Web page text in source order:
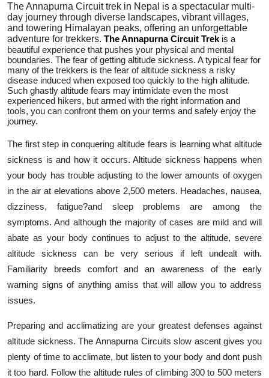
General
Support Number
How To
Top 10
The Annapurna Circuit trek in Nepal is a spectacular multi-
day journey through diverse landscapes, vibrant villages,
and towering Himalayan peaks, offering an unforgettable
adventure for trekkers. The Annapurna Circuit Trek is a
beautiful experience that pushes your physical and mental
boundaries. The fear of getting altitude sickness. A typical fear for
many of the trekkers is the fear of altitude sickness a risky
disease induced when exposed too quickly to the high altitude.
Such ghastly altitude fears may intimidate even the most
experienced hikers, but armed with the right information and
tools, you can confront them on your terms and safely enjoy the
journey.
The first step in conquering altitude fears is learning what altitude
sickness is and how it occurs. Altitude sickness happens when
your body has trouble adjusting to the lower amounts of oxygen
in the air at elevations above 2,500 meters. Headaches, nausea,
dizziness, fatigue?and sleep problems are among the
symptoms. And although the majority of cases are mild and will
abate as your body continues to adjust to the altitude, severe
altitude sickness can be very serious if left undealt with.
Familiarity breeds comfort and an awareness of the early
warning signs of anything amiss that will allow you to address
issues.
Preparing and acclimatizing are your greatest defenses against
altitude sickness. The Annapurna Circuits slow ascent gives you
plenty of time to acclimate, but listen to your body and dont push
it too hard. Follow the altitude rules of climbing 300 to 500 meters